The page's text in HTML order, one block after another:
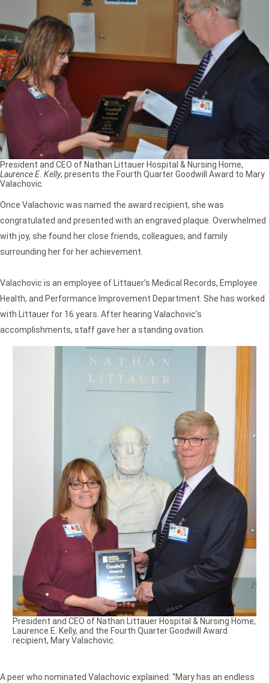
President and CEO of Nathan Littauer Hospital & Nursing Home,
Laurence E. Kelly, presents the Fourth Quarter Goodwill Award to Mary
Valachovic.
Once Valachovic was named the award recipient, she was
congratulated and presented with an engraved plaque. Overwhelmed
with joy, she found her close friends, colleagues, and family
surrounding her for her achievement.
Valachovic is an employee of Littauer’s Medical Records, Employee
Health, and Performance Improvement Department. She has worked
with Littauer for 16 years. After hearing Valachovic’s
accomplishments, staff gave her a standing ovation.
President and CEO of Nathan Littauer Hospital & Nursing Home,
Laurence E. Kelly, and the Fourth Quarter Goodwill Award
recipient, Mary Valachovic.
A peer who nominated Valachovic explained: “Mary has an endless